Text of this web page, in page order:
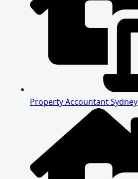
Property Accountant Sydney